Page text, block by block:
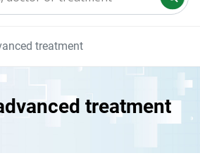
treatment
treatment